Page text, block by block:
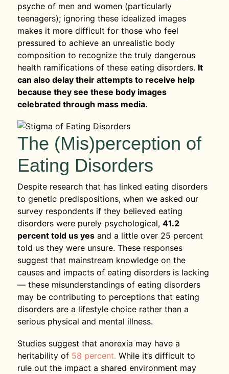
psyche of men and women (particularly
teenagers); ignoring these idealized images
makes it more difficult for those who feel
pressured to achieve an unrealistic body
composition to recognize the truly dangerous
health ramifications of these eating disorders. It
can also delay their attempts to receive help
because they see these body images
celebrated through mass media.
The (Mis)perception of
Eating Disorders
Despite research that has linked eating disorders
to genetic predispositions, when we asked our
survey respondents if they believed eating
disorders were purely psychological,41.2
percent told us yes and a little over 25 percent
told us they were unsure. These responses
suggest that mainstream knowledge on the
causes and impacts of eating disorders is lacking
— these misunderstandings of eating disorders
may be contributing to perceptions that eating
disorders are a lifestyle choice rather than a
serious physical and mental illness.
Studies suggest that anorexia may have a
heritability of 58 percent. While it’s difficult to
rule out the impact a shared environment may